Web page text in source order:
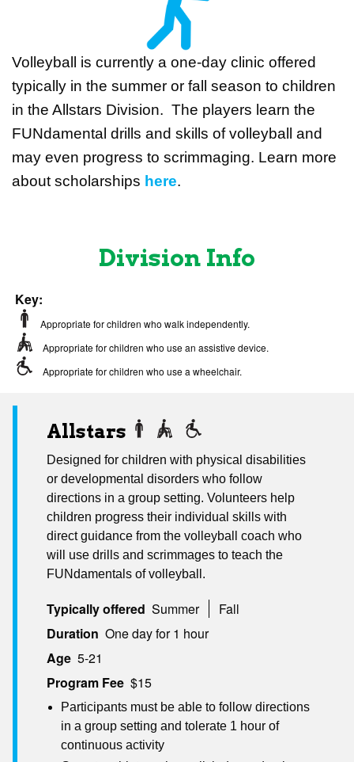
Volleyball is currently a one-day clinic offered
typically in the summer or fall season to children
in the Allstars Division. The players learn the
FUNdamental drills and skills of volleyball and
may even progress to scrimmaging. Learn more
about scholarships here.
Division Info
Key:
Appropriate for children who walk independently.
Appropriate for children who use an assistive device.
Appropriate for children who use a wheelchair.
Allstars
Designed for children with physical disabilities
or developmental disorders who follow
directions in a group setting. Volunteers help
children progress their individual skills with
direct guidance from the volleyball coach who
will use drills and scrimmages to teach the
FUNdamentals of volleyball.
Typically offered Summer
Fall
Duration One day for 1 hour
Age 5-21
Program Fee $15
Participants must be able to follow directions
in a group setting and tolerate 1 hour of
continuous activity